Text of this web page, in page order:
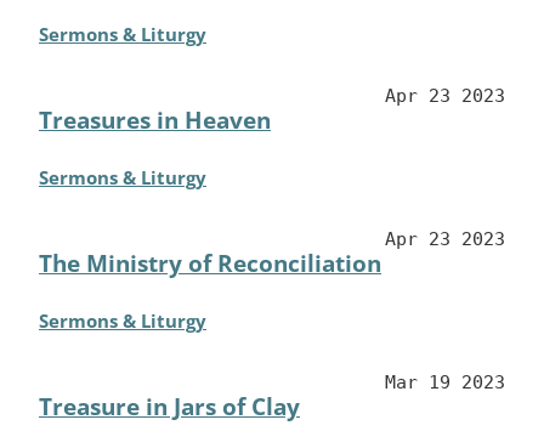
Sermons & Liturgy
Treasures in Heaven
Apr 23 2023
Sermons & Liturgy
The Ministry of Reconciliation
Apr 23 2023
Sermons & Liturgy
Treasure in Jars of Clay
Mar 19 2023